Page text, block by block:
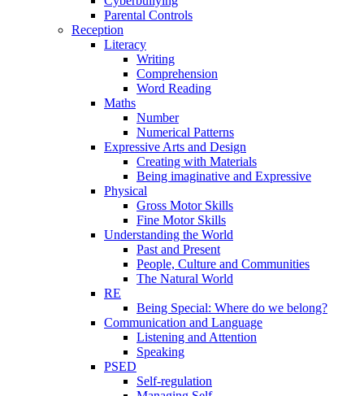
Parental Controls
Reception
Literacy
Writing
Comprehension
Word Reading
Maths
Number
Numerical Patterns
Expressive Arts and Design
Creating with Materials
Being imaginative and Expressive
Physical
Gross Motor Skills
Fine Motor Skills
Understanding the World
Past and Present
People, Culture and Communities
The Natural World
RE
Being Special: Where do we belong?
Communication and Language
Listening and Attention
Speaking
PSED
Self-regulation